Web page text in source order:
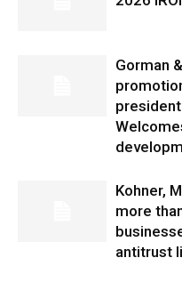
Gorman
Kohner,
more
antitrust